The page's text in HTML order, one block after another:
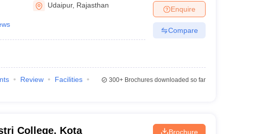
Udaipur, Rajasthan Enquire
Compare
Review
Facilities
300+Brochures downloaded so far
College, Kota Brochure